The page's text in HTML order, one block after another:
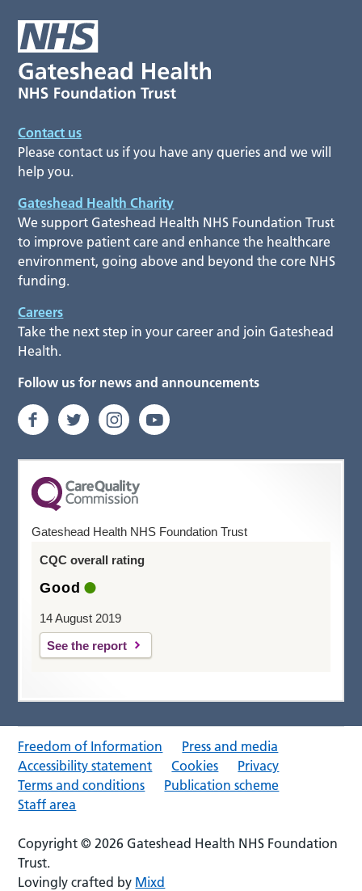
Contact us
Please contact us if you have any queries and we will
help you.
Gateshead Health Charity
We support Gateshead Health NHS Foundation Trust
to improve patient care and enhance the healthcare
environment, going above and beyond the core NHS
funding.
Careers
Take the next step in your career and join Gateshead
Health.
Follow us for news and announcements
Gateshead Health NHS Foundation Trust
CQC overall rating
Good
14 August 2019
See the report
Freedom of Information
Press and media
Accessibility statement
Cookies
Privacy
Terms and conditions
Publication scheme
Staff area
Copyright © 2026 Gateshead Health NHS Foundation
Trust.
Lovingly crafted by Mixd